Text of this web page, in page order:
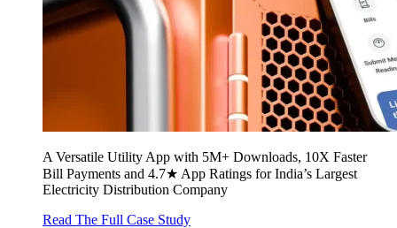
A Versatile Utility App with 5M+ Downloads, 10X Faster
Bill Payments and 4.7★ App Ratings for India’s Largest
Electricity Distribution Company
Read The Full Case Study